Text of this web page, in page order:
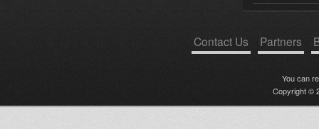
Contact Us Partners
You can
Copyright ©